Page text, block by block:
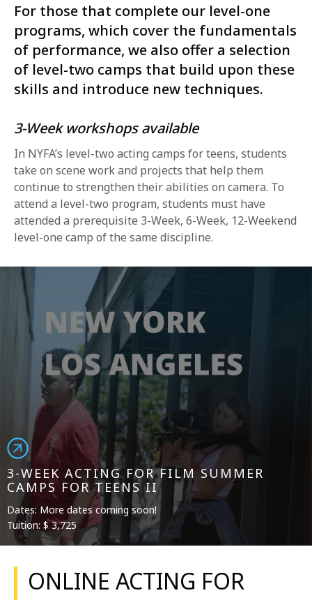
For those that complete our level-one
programs, which cover the fundamentals
of performance, we also offer a selection
of level-two camps that build upon these
skills and introduce new techniques.
3-Week workshops available
In NYFA’s level-two acting camps for teens, students
take on scene work and projects that help them
continue to strengthen their abilities on camera. To
attend a level-two program, students must have
attended a prerequisite 3-Week, 6-Week, 12-Weekend
level-one camp of the same discipline.
3-WEEK ACTING FOR FILM SUMMER
CAMPS FOR TEENS II
Dates: More dates coming soon!
Tuition: $ 3,725
ONLINE ACTING FOR